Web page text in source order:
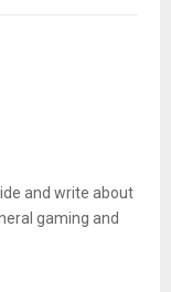
and write about
gaming and